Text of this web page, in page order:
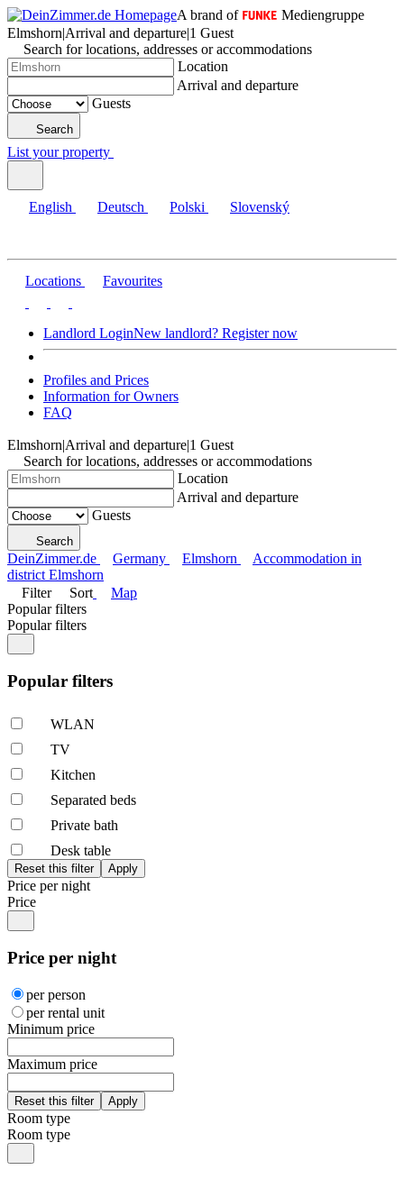
A brand of
Mediengruppe
Elmshorn|Arrival and departure|1 Guest
Search for locations, addresses or accommodations
Location
Arrival and departure
Guests
Search
List your property
English Deutsch Polski Slovenský
Locations Favourites
Landlord LoginNew landlord? Register now
Profiles and Prices
Information for Owners
FAQ
Elmshorn|Arrival and departure|1 Guest
Search for locations, addresses or accommodations
Location
Arrival and departure
Guests
Search
DeinZimmer.de Germany Elmshorn
Accommodation in
district Elmshorn
Filter
Sort
Map
Popular filters
Popular filters
Popular filters
WLAN
TV
Kitchen
Separated beds
Private bath
Desk table
Price per night
Price
Price per night
per person
per rental unit
Minimum price
Maximum price
Room type
Room type